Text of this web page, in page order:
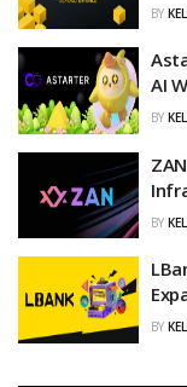
BY
AI
BY
BY
BY